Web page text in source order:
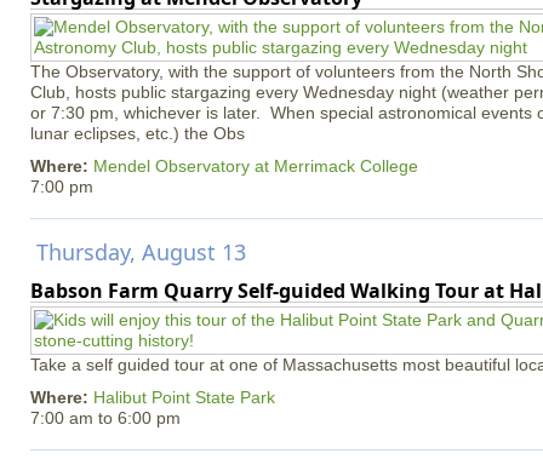
The Observatory, with the support of volunteers from the North
Club, hosts public stargazing every Wednesday night (weather
or 7:30 pm, whichever is later. When special astronomical events
lunar eclipses, etc.) the Obs
Where: Mendel Observatory at Merrimack College
7:00 pm
Thursday, August 13
Babson Farm Quarry Self-guided Walking Tour at
Take a self guided tour at one of Massachusetts most beautiful
Where: Halibut Point State Park
7:00 am to 6:00 pm